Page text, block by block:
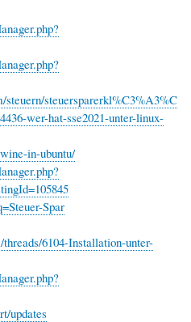
steuersparerkl%C3%A3%C
wer-hat-sse2021-unter-linux-
in-ubuntu/
Spar
6104-Installation-unter-
updates